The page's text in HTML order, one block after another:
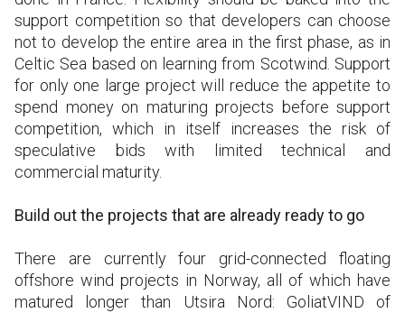
support competition so that developers can choose
not to develop the entire area in the first phase, as in
Celtic Sea based on learning from Scotwind. Support
for only one large project will reduce the appetite to
spend money on maturing projects before support
competition, which in itself increases the risk of
speculative bids with limited technical and
commercial maturity.
Build out the projects that are already ready to go
There are currently four grid-connected floating
offshore wind projects in Norway, all of which have
matured longer than Utsira Nord: GoliatVIND of